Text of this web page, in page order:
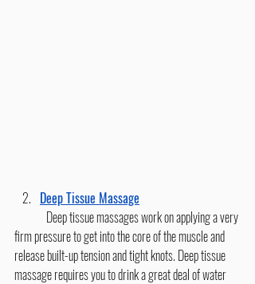
Deep Tissue Massage
firm pressure to get into the core of the muscle and
release built-up tension and tight knots. Deep tissue
massage requires you to drink a great deal of water